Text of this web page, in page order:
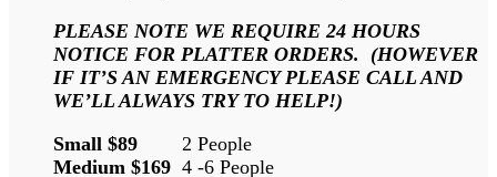
PLEASE NOTE WE REQUIRE 24 HOURS
NOTICE FOR PLATTER ORDERS. (HOWEVER
IF IT’S AN EMERGENCY PLEASE CALL AND
WE’LL ALWAYS TRY TO HELP!)
Small $89 2 People
Medium $169 4 -6 People